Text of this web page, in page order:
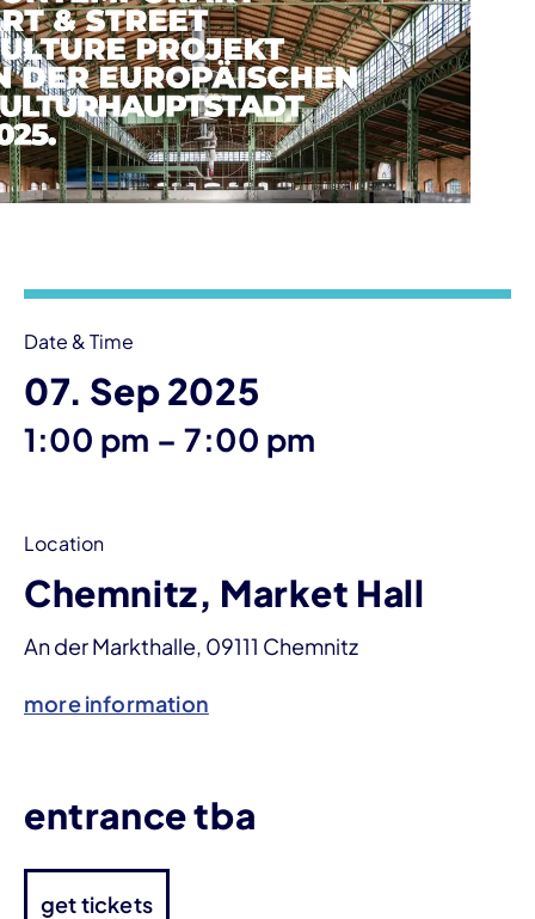
Date & Time
07. Sep 2025
1:00 pm – until
7:00 pm
Location
Chemnitz, Market Hall
An der Markthalle, 09111 Chemnitz
more information
entrance tba
get tickets